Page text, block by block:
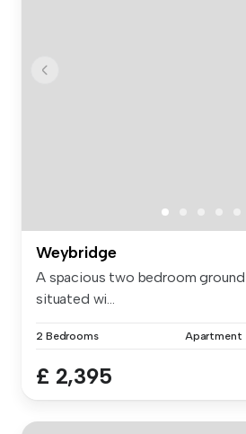
Weybridge
A spacious two bedroom
situated wi...
2 Bedrooms Apartment
£ 2,395